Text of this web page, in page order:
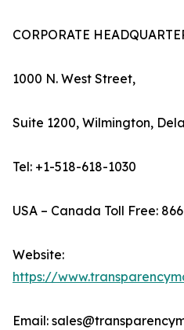
CORPORATE
1000 N. West Street,
Suite 1200, Wilmington,
Tel: +1-518-618-1030
USA – Canada Toll Free:
Website:
https://
Email: